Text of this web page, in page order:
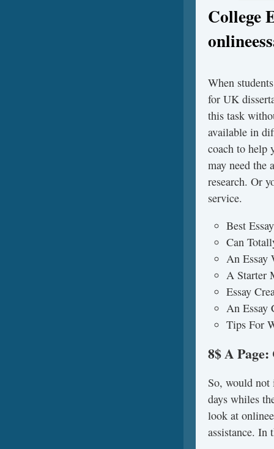
College
When
for UK
this task
available in
coach to help
may need the
research. Or
service.
Best
Can
An Essay
A Starter
Essay
An Essay
Tips For
8$ A
So, would not
days whiles
look at
assistance. In